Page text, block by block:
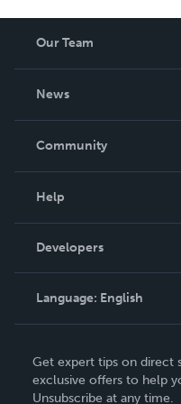
Our Team
News
In The News
Community
Podcast
Help
Order Lookup
Knowledge Base
Contact Support
Developers
Language: English
Deutsch
Get expert tips on direct
exclusive offers to help
Unsubscribe at any time.